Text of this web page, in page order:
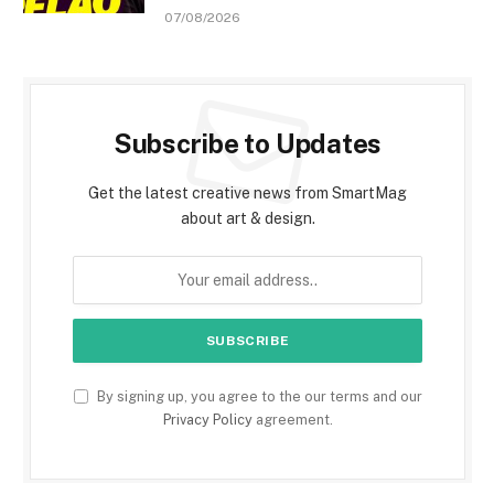
07/08/2026
Subscribe to Updates
Get the latest creative news from SmartMag
about art & design.
By signing up, you agree to the our terms and our
Privacy Policyagreement.